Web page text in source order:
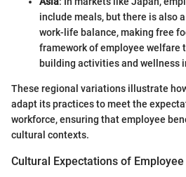
include meals, but there is also
work-life balance, making free
framework of employee welfare
building activities and wellness
These regional variations illustrate
adapt its practices to meet the
workforce, ensuring that employee
cultural contexts.
Cultural Expectations of